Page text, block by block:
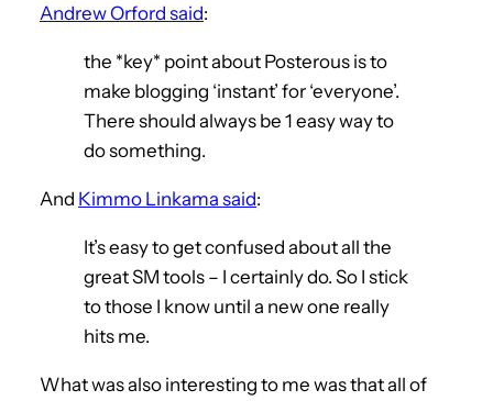
Andrew Orford said:
the *key* point about Posterous is to
make blogging ‘instant’ for ‘everyone’.
There should always be 1 easy way to
do something.
And Kimmo Linkama said:
It’s easy to get confused about all the
great SM tools – I certainly do. So I stick
to those I know until a new one really
hits me.
What was also interesting to me was that all of